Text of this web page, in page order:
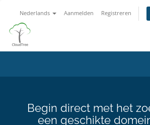
Nederlands Aanmelden Registreren
Begin direct met het
een geschikte